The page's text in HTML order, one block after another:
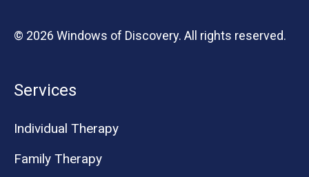
© 2026 Windows of Discovery. All rights reserved.
Services
Individual Therapy
Family Therapy